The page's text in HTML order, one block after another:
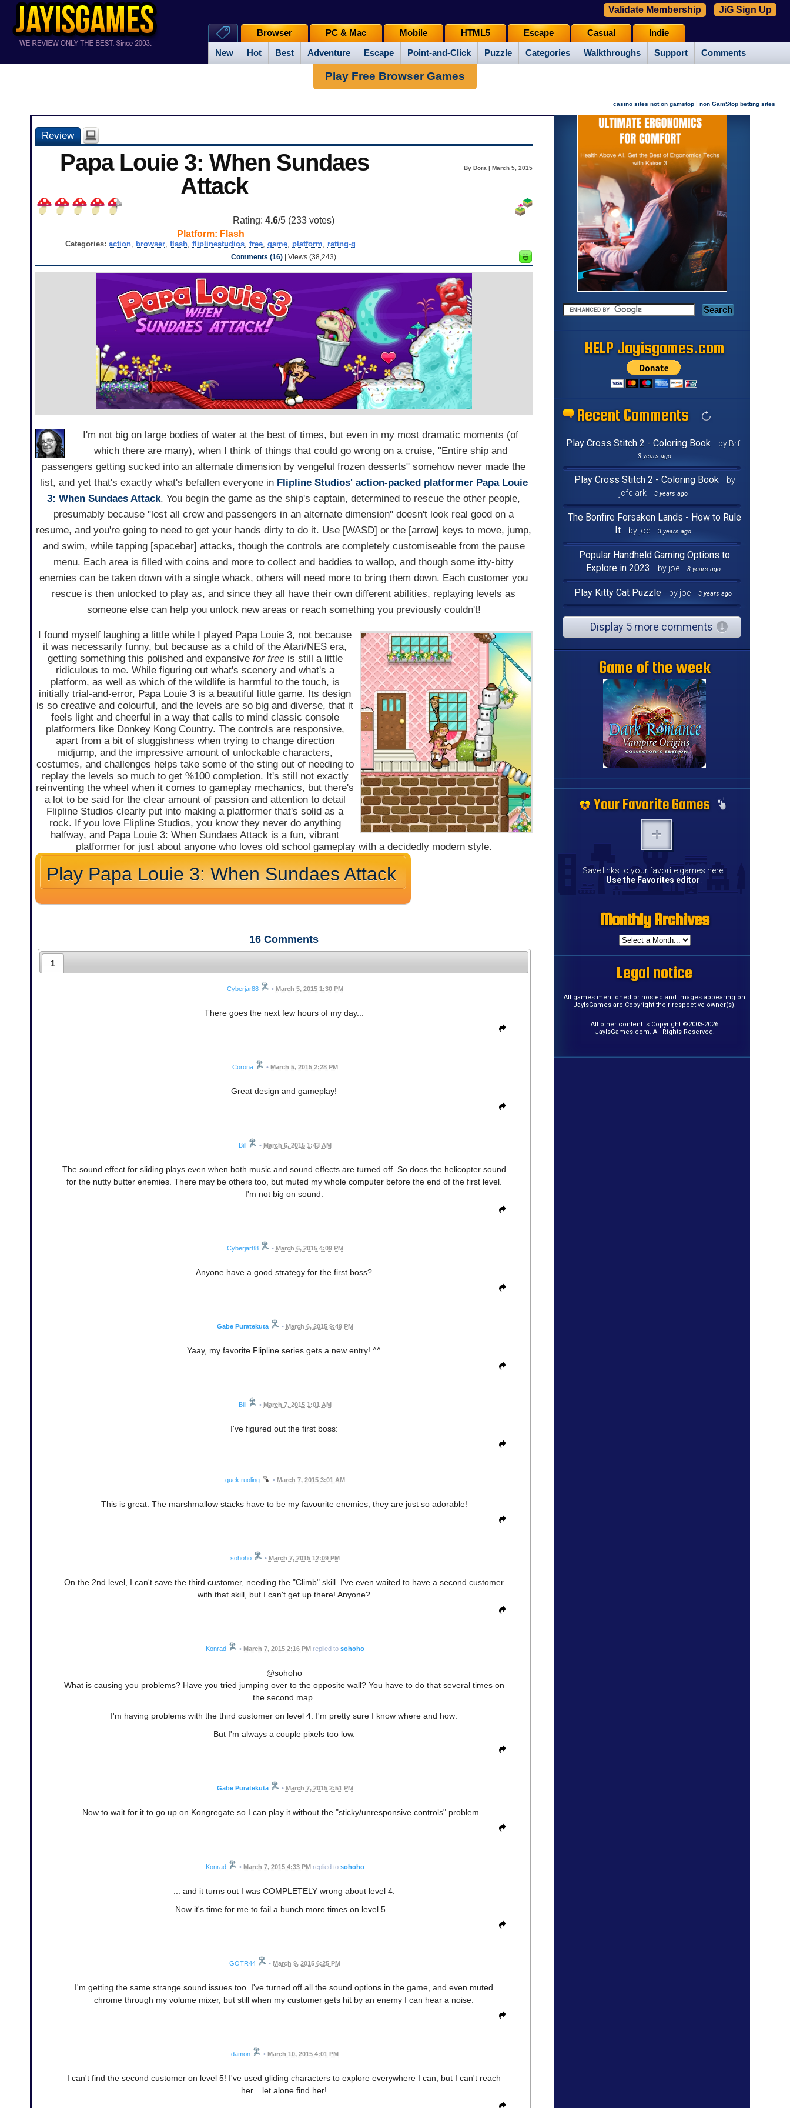
New Hot Best Adventure Escape Point-and-Click Puzzle Categories Walkthroughs Support Comments
Browser PC & Mac Mobile HTML5 Escape Casual Indie
Validate Membership JiG Sign Up
Play Free Browser Games
casino sites not on gamstop | non GamStop betting sites
Review
Papa Louie 3: When Sundaes
Attack
By Dora | March 5, 2015
Rating:4.6/5 (233 votes)
Platform: Flash
Categories:action, browser,flash,fliplinestudios,free,game, platform, rating-g
Comments (16) | Views (38,243)
I'm not big on large bodies of water at the best of times, but even in my most dramatic moments (of
which there are many), when I think of things that could go wrong on a cruise, "Entire ship and
passengers getting sucked into an alternate dimension by vengeful frozen desserts" somehow never made the
list, and yet that's exactly what's befallen everyone in Flipline Studios' action-packed platformer Papa Louie
3: When Sundaes Attack. You begin the game as the ship's captain, determined to rescue the other people,
presumably because "lost all crew and passengers in an alternate dimension" doesn't look real good on a
resume, and you're going to need to get your hands dirty to do it. Use [WASD] or the [arrow] keys to move, jump,
and swim, while tapping [spacebar] attacks, though the controls are completely customiseable from the pause
menu. Each area is filled with coins and more to collect and baddies to wallop, and though some itty-bitty
enemies can be taken down with a single whack, others will need more to bring them down. Each customer you
rescue is then unlocked to play as, and since they all have their own different abilities, replaying levels as
someone else can help you unlock new areas or reach something you previously couldn't!
I found myself laughing a little while I played Papa Louie 3, not because
it was necessarily funny, but because as a child of the Atari/NES era,
getting something this polished and expansive for freeis still a little
ridiculous to me. While figuring out what's scenery and what's a
platform, as well as which of the wildlife is harmful to the touch, is
initially trial-and-error, Papa Louie 3 is a beautiful little game. Its design
is so creative and colourful, and the levels are so big and diverse, that it
feels light and cheerful in a way that calls to mind classic console
platformers like Donkey Kong Country. The controls are responsive,
apart from a bit of sluggishness when trying to change direction
midjump, and the impressive amount of unlockable characters,
costumes, and challenges helps take some of the sting out of needing to
replay the levels so much to get %100 completion. It's still not exactly
reinventing the wheel when it comes to gameplay mechanics, but there's
a lot to be said for the clear amount of passion and attention to detail
Flipline Studios clearly put into making a platformer that's solid as a
rock. If you love Flipline Studios, you know they never do anything
halfway, and Papa Louie 3: When Sundaes Attack is a fun, vibrant
platformer for just about anyone who loves old school gameplay with a decidedly modern style.
Play Papa Louie 3: When Sundaes Attack
16 Comments
1
Cyberjar88 • March 5, 2015 1:30 PM
There goes the next few hours of my day...
Corona • March 5, 2015 2:28 PM
Great design and gameplay!
Bill • March 6, 2015 1:43 AM
The sound effect for sliding plays even when both music and sound effects are turned off. So does the helicopter sound
for the nutty butter enemies. There may be others too, but muted my whole computer before the end of the first level.
I'm not big on sound.
Cyberjar88 • March 6, 2015 4:09 PM
Anyone have a good strategy for the first boss?
Gabe Puratekuta • March 6, 2015 9:49 PM
Yaay, my favorite Flipline series gets a new entry! ^^
Bill • March 7, 2015 1:01 AM
I've figured out the first boss:
quek.ruoling • March 7, 2015 3:01 AM
This is great. The marshmallow stacks have to be my favourite enemies, they are just so adorable!
sohoho • March 7, 2015 12:09 PM
On the 2nd level, I can't save the third customer, needing the "Climb" skill. I've even waited to have a second customer
with that skill, but I can't get up there! Anyone?
Konrad • March 7, 2015 2:16 PM replied to sohoho
@sohoho
What is causing you problems? Have you tried jumping over to the opposite wall? You have to do that several times on
the second map.
I'm having problems with the third customer on level 4. I'm pretty sure I know where and how:
But I'm always a couple pixels too low.
Gabe Puratekuta • March 7, 2015 2:51 PM
Now to wait for it to go up on Kongregate so I can play it without the "sticky/unresponsive controls" problem...
Konrad • March 7, 2015 4:33 PMreplied to sohoho
... and it turns out I was COMPLETELY wrong about level 4.
Now it's time for me to fail a bunch more times on level 5...
GOTR44 • March 9, 2015 6:25 PM
I'm getting the same strange sound issues too. I've turned off all the sound options in the game, and even muted
chrome through my volume mixer, but still when my customer gets hit by an enemy I can hear a noise.
damon • March 10, 2015 4:01 PM
I can't find the second customer on level 5! I've used gliding characters to explore everywhere I can, but I can't reach
her... let alone find her!
HELP Jayisgames.com
Recent Comments
Play Cross Stitch 2 - Coloring Book by Brf
3 years ago
Play Cross Stitch 2 - Coloring Book
by
jcfclark
3 years ago
The Bonfire Forsaken Lands - How to Rule
It
by joe 3 years ago
Popular Handheld Gaming Options to
Explore in 2023
by joe 3 years ago
Play Kitty Cat Puzzle by joe 3 years ago
Display 5 more comments
Game of the week
Your Favorite Games
Save links to your favorite games here.
Use the Favorites editor
Monthly Archives
Legal notice
All games mentioned or hosted and images appearing on
JayIsGames are Copyright their respective owner(s).
All other content is Copyright ©2003-2026
JayIsGames.com. All Rights Reserved.